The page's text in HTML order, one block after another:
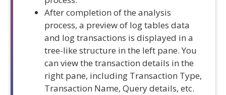
After completion of the analysis
process, a preview of log tables data
and log transactions is displayed in a
tree-like structure in the left pane. You
can view the transaction details in the
right pane, including Transaction Type,
Transaction Name, Query details, etc.